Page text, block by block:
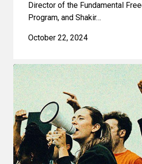
Director of the Fundamental
Program, and Shakir…
October 22, 2024
CCLA
Calls
on
Universities
to
Ensure
their
Policies